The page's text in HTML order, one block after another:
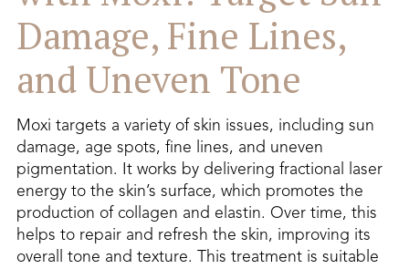
Damage, Fine Lines,
and Uneven Tone
Moxi targets a variety of skin issues, including sun
damage, age spots, fine lines, and uneven
pigmentation. It works by delivering fractional laser
energy to the skin’s surface, which promotes the
production of collagen and elastin. Over time, this
helps to repair and refresh the skin, improving its
overall tone and texture. This treatment is suitable